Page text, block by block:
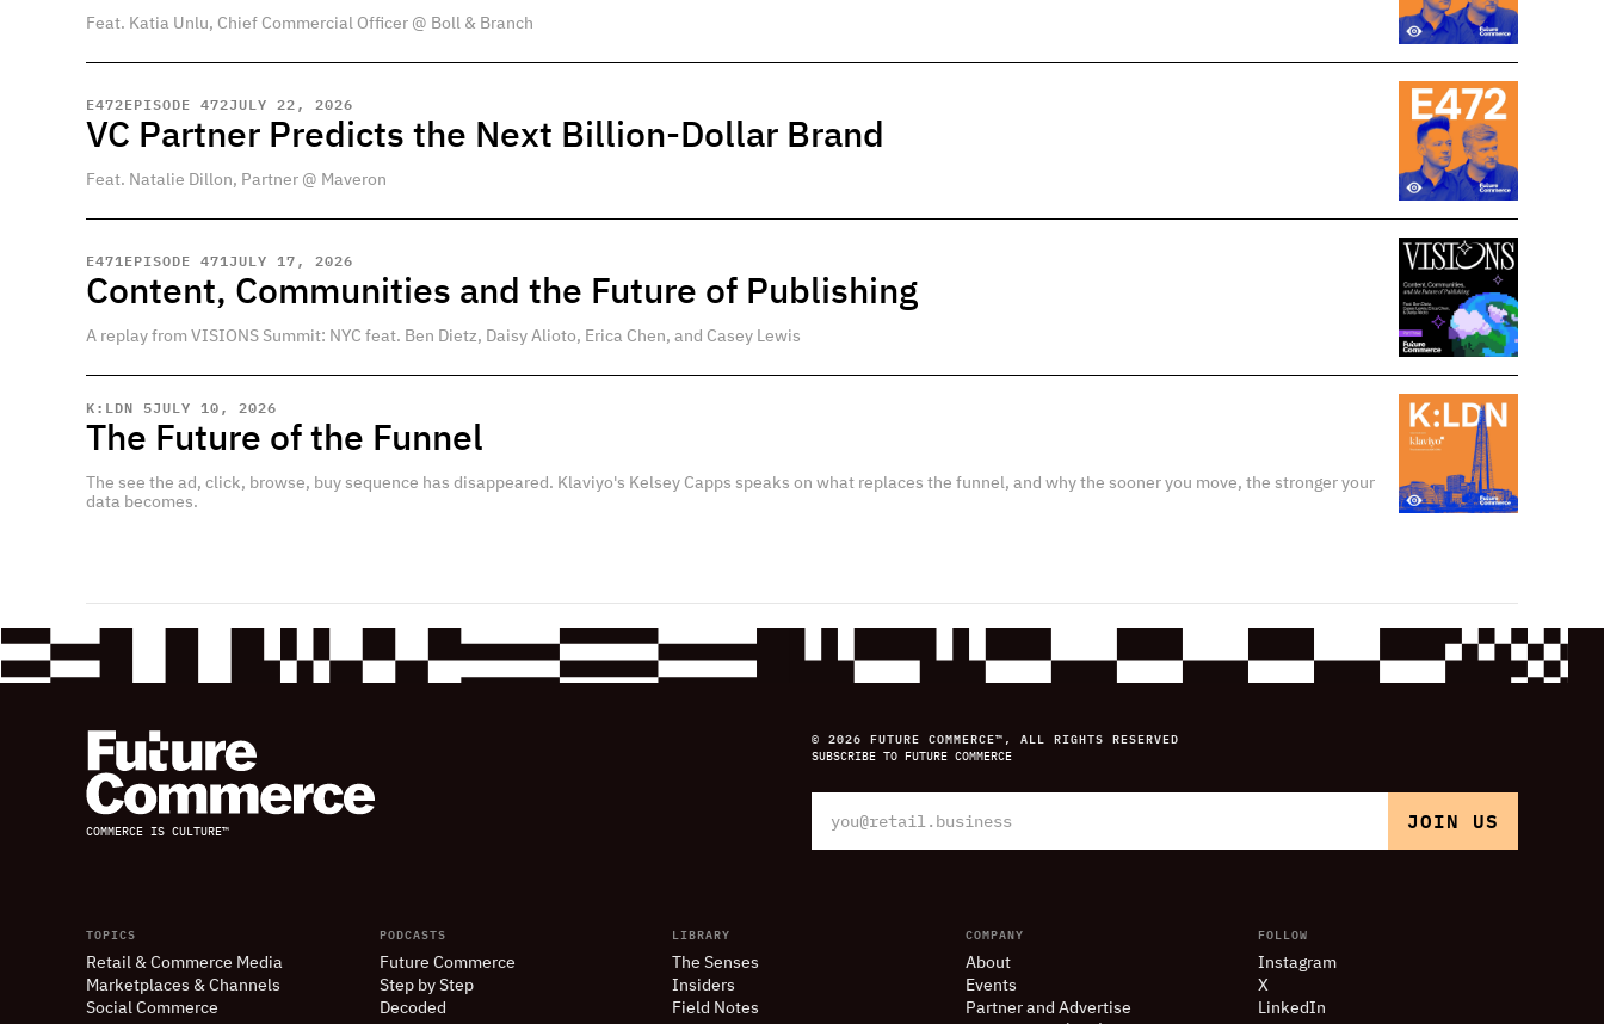
Feat. Katia Unlu, Chief Commercial Officer @ Boll & Branch
E472EPISODE 472JULY 22, 2026
VC Partner Predicts the Next Billion-Dollar Brand
Feat. Natalie Dillon, Partner @ Maveron
E471EPISODE 471JULY 17, 2026
Content, Communities and the Future of Publishing
A replay from VISIONS Summit: NYC feat. Ben Dietz, Daisy Alioto, Erica Chen, and Casey Lewis
K:LDN 5JULY 10, 2026
The Future of the Funnel
The see the ad, click, browse, buy sequence has disappeared. Klaviyo's Kelsey Capps speaks on what replaces the funnel, and why the sooner you move, the stronger your
data becomes.
COMMERCE IS CULTURE™
© 2026 FUTURE COMMERCE™, ALL RIGHTS RESERVED
SUBSCRIBE TO FUTURE COMMERCE
TOPICS
Retail & Commerce Media
Marketplaces & Channels
Social Commerce
PODCASTS
Future Commerce
Step by Step
Decoded
LIBRARY
The Senses
Insiders
Field Notes
COMPANY
About
Events
Partner and Advertise
FOLLOW
Instagram
X
LinkedIn